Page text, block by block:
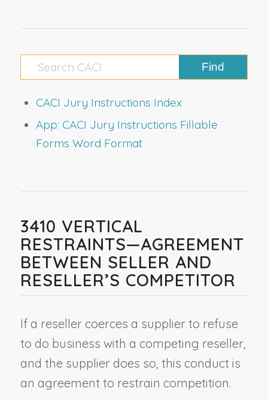
CACI Jury Instructions Index
App: CACI Jury Instructions Fillable
Forms Word Format
3410 VERTICAL
RESTRAINTS—AGREEMENT
BETWEEN SELLER AND
RESELLER’S COMPETITOR
If a reseller coerces a supplier to refuse
to do business with a competing reseller,
and the supplier does so, this conduct is
an agreement to restrain competition.